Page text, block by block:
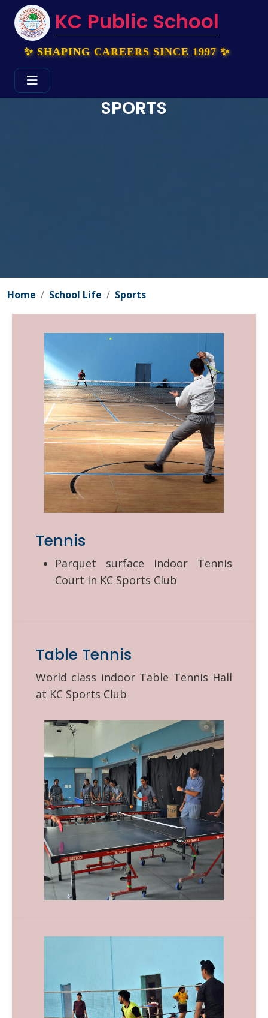
KC Public School
✨ SHAPING CAREERS SINCE 1997 ✨
SPORTS
Home School Life Sports
Tennis
Parquet surface indoor Tennis
Court in KC Sports Club
Table Tennis
World class indoor Table Tennis Hall
at KC Sports Club